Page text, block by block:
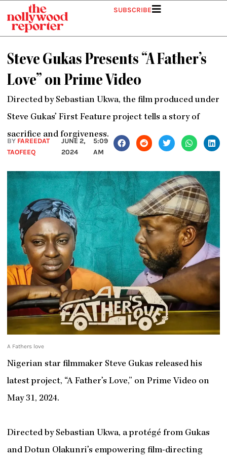
content
SUBSCRIBE
Steve Gukas Presents “A Father’s
Love” on Prime Video
Directed by Sebastian Ukwa, the film produced under
Steve Gukas’ First Feature project tells a story of
sacrifice and forgiveness.
BY FAREEDAT
TAOFEEQ
JUNE 2,
2024
5:09
AM
A Fathers love
Nigerian star filmmaker Steve Gukas released his
latest project, “A Father’s Love,” on Prime Video on
May 31, 2024.
Directed by Sebastian Ukwa, a protégé from Gukas
and Dotun Olakunri’s empowering film-directing